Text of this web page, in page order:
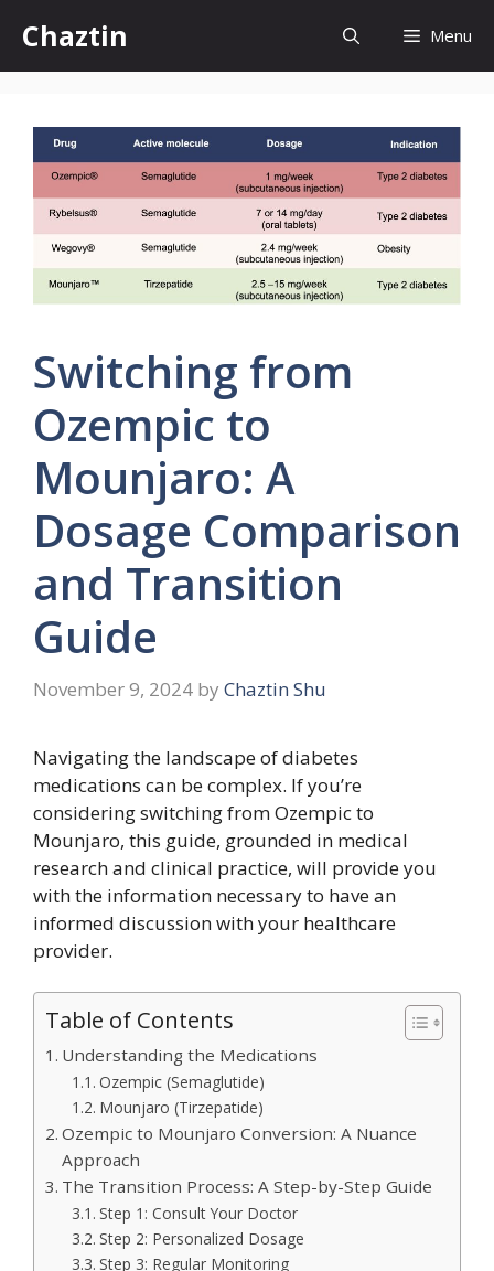
content
Chaztin Menu
Switching from
Ozempic to
Mounjaro: A
Dosage Comparison
and Transition
Guide
November 9, 2024 by Chaztin Shu
Navigating the landscape of diabetes
medications can be complex. If you’re
considering switching from Ozempic to
Mounjaro, this guide, grounded in medical
research and clinical practice, will provide you
with the information necessary to have an
informed discussion with your healthcare
provider.
Table of Contents
Understanding the Medications
Ozempic (Semaglutide)
Mounjaro (Tirzepatide)
Ozempic to Mounjaro Conversion: A Nuance
Approach
The Transition Process: A Step-by-Step Guide
Step 1: Consult Your Doctor
Step 2: Personalized Dosage
Step 3: Regular Monitoring